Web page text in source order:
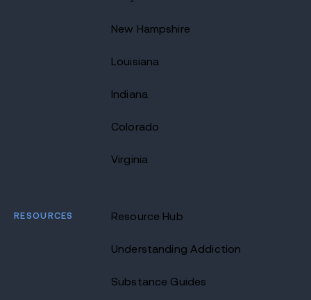
New Hampshire
Louisiana
Indiana
Colorado
Virginia
RESOURCES Resource Hub
Understanding Addiction
Substance Guides